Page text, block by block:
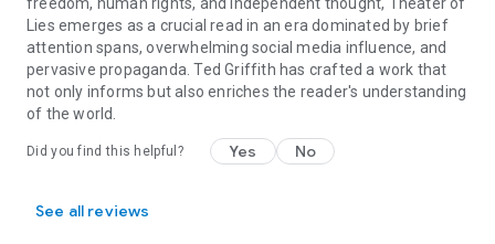
Lies emerges as a crucial read in an era dominated by brief
attention spans, overwhelming social media influence, and
pervasive propaganda. Ted Griffith has crafted a work that
not only informs but also enriches the reader's understanding
of the world.
Did you find this helpful? Yes No
See all reviews